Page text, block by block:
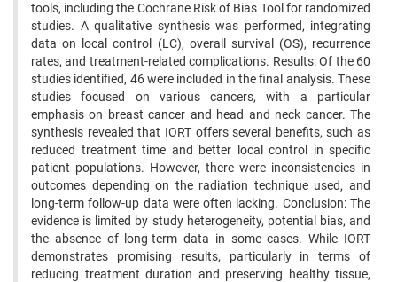
tools, including the Cochrane Risk of Bias Tool for randomized
studies. A qualitative synthesis was performed, integrating
data on local control (LC), overall survival (OS), recurrence
rates, and treatment-related complications. Results: Of the 60
studies identified, 46 were included in the final analysis. These
studies focused on various cancers, with a particular
emphasis on breast cancer and head and neck cancer. The
synthesis revealed that IORT offers several benefits, such as
reduced treatment time and better local control in specific
patient populations. However, there were inconsistencies in
outcomes depending on the radiation technique used, and
long-term follow-up data were often lacking. Conclusion: The
evidence is limited by study heterogeneity, potential bias, and
the absence of long-term data in some cases. While IORT
demonstrates promising results, particularly in terms of
reducing treatment duration and preserving healthy tissue,